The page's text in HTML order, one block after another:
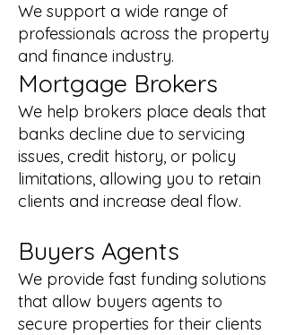
We support a wide range of
professionals across the property
and finance industry.
Mortgage Brokers
We help brokers place deals that
banks decline due to servicing
issues, credit history, or policy
limitations, allowing you to retain
clients and increase deal flow.
Buyers Agents
We provide fast funding solutions
that allow buyers agents to
secure properties for their clients